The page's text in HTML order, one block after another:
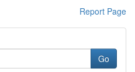
Report Page
Go